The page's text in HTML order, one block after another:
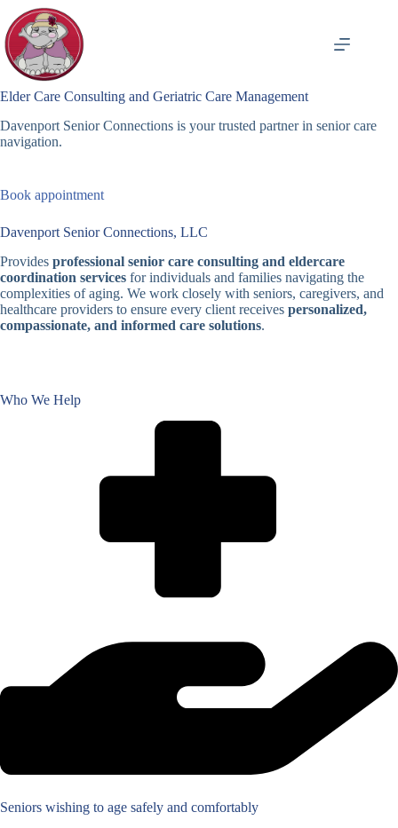
content
Elder Care Consulting and Geriatric Care Management
Davenport Senior Connections is your trusted partner in senior care
navigation.
Book appointment
Davenport Senior Connections, LLC
Provides professional senior care consulting and eldercare
coordination services for individuals and families navigating the
complexities of aging. We work closely with seniors, caregivers, and
healthcare providers to ensure every client receives personalized,
compassionate, and informed care solutions.
Who We Help
Seniors wishing to age safely and comfortably